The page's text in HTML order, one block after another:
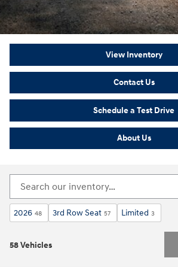
View Inventory
Contact Us
Schedule a Test Drive
About Us
2026 48 3rd Row Seat 57 Limited 3
58 Vehicles